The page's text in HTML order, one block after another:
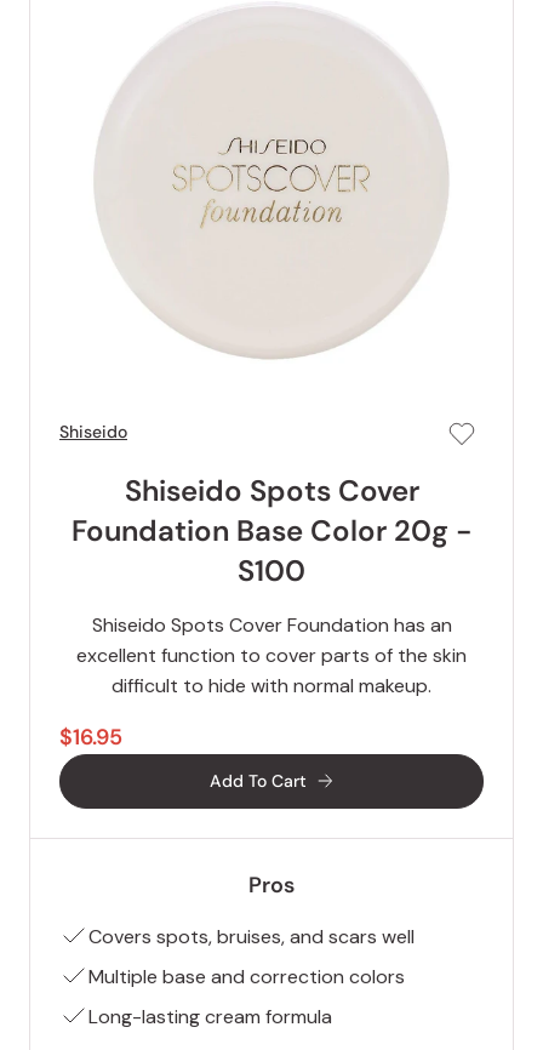
Shiseido
Shiseido Spots Cover
Foundation Base Color 20g -
S100
Shiseido Spots Cover Foundation has an
excellent function to cover parts of the skin
difficult to hide with normal makeup.
$16.95
Add To Cart
Pros
Covers spots, bruises, and scars well
Multiple base and correction colors
Long-lasting cream formula